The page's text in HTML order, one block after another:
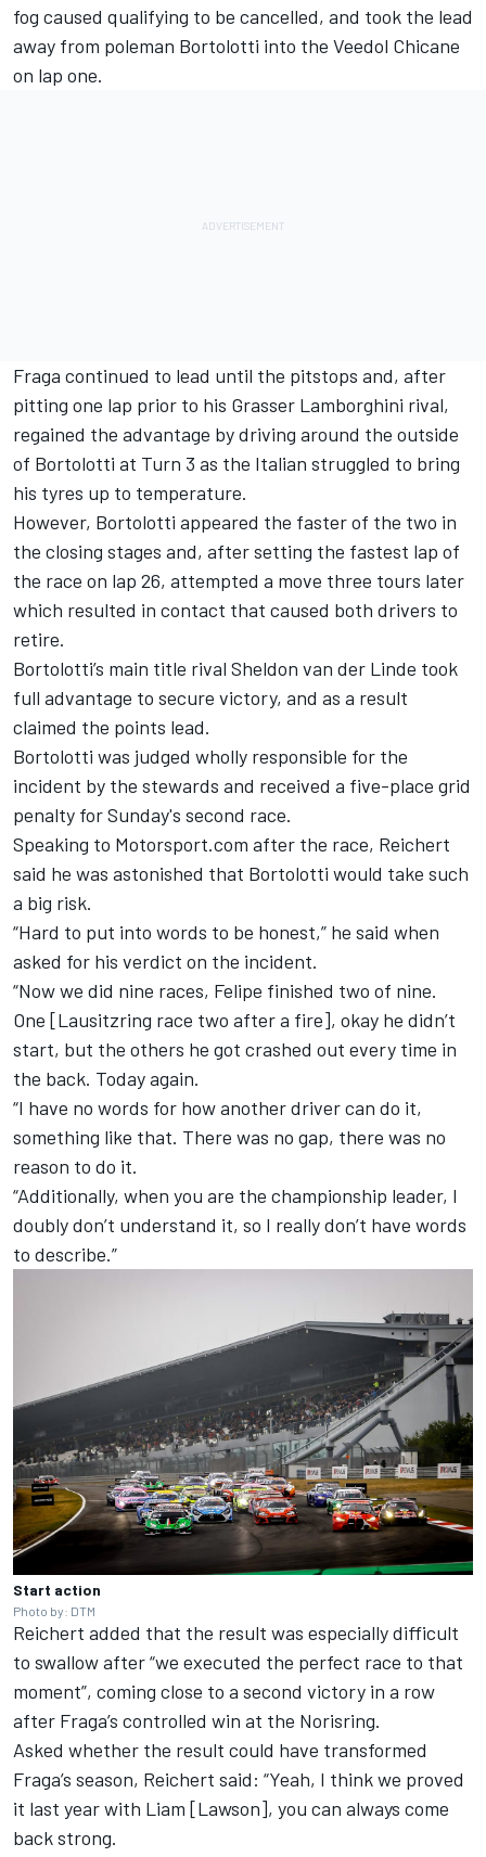
fog caused qualifying to be cancelled, and took the lead
away from poleman Bortolotti into the Veedol Chicane
on lap one.
Fraga continued to lead until the pitstops and, after
pitting one lap prior to his Grasser Lamborghini rival,
regained the advantage by driving around the outside
of Bortolotti at Turn 3 as the Italian struggled to bring
his tyres up to temperature.
However, Bortolotti appeared the faster of the two in
the closing stages and, after setting the fastest lap of
the race on lap 26, attempted a move three tours later
which resulted in contact that caused both drivers to
retire.
Bortolotti’s main title rival Sheldon van der Linde took
full advantage to secure victory, and as a result
claimed the points lead.
Bortolotti was judged wholly responsible for the
incident by the stewards and received a five-place grid
penalty for Sunday's second race.
Speaking to Motorsport.com after the race, Reichert
said he was astonished that Bortolotti would take such
a big risk.
“Hard to put into words to be honest,” he said when
asked for his verdict on the incident.
“Now we did nine races, Felipe finished two of nine.
One [Lausitzring race two after a fire], okay he didn’t
start, but the others he got crashed out every time in
the back. Today again.
“I have no words for how another driver can do it,
something like that. There was no gap, there was no
reason to do it.
“Additionally, when you are the championship leader, I
doubly don’t understand it, so I really don’t have words
to describe.”
Start action
Photo by: DTM
Reichert added that the result was especially difficult
to swallow after “we executed the perfect race to that
moment”, coming close to a second victory in a row
after Fraga’s controlled win at the Norisring.
Asked whether the result could have transformed
Fraga’s season, Reichert said: “Yeah, I think we proved
it last year with Liam [Lawson], you can always come
back strong.